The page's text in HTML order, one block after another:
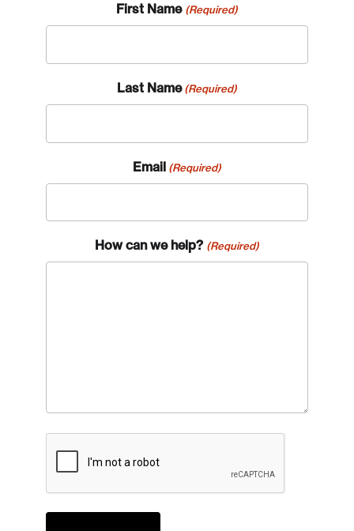
First Name (Required)
Last Name (Required)
Email (Required)
How can we help? (Required)
Login